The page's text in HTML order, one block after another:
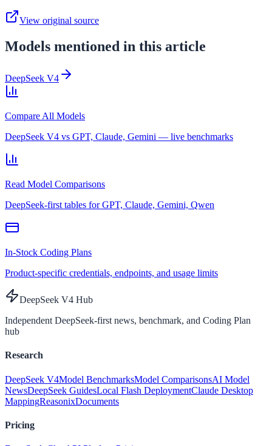
View original source
Models mentioned in this article
DeepSeek V4
Compare All Models
DeepSeek V4 vs GPT, Claude, Gemini — live benchmarks
Read Model Comparisons
DeepSeek-first tables for GPT, Claude, Gemini, Qwen
In-Stock Coding Plans
Product-specific credentials, endpoints, and usage limits
DeepSeek V4 Hub
Independent DeepSeek-first news, benchmark, and Coding Plan
hub
Research
DeepSeek V4Model BenchmarksModel ComparisonsAI Model
NewsDeepSeek GuidesLocal Flash DeploymentClaude Desktop
MappingReasonixDocuments
Pricing